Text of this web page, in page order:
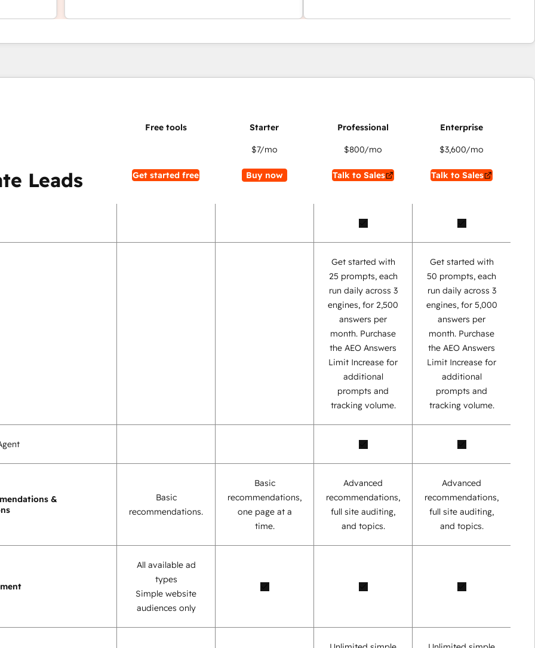
Leads Get started free
$7/mo
Buy now
$800/mo
Talk to Sales
$3,600/mo
Talk to Sales
Get started with
25 prompts, each
run daily across 3
engines, for 2,500
answers per
month. Purchase
the AEO Answers
Limit Increase for
additional
prompts and
tracking volume.
Get started with
50 prompts, each
run daily across 3
engines, for 5,000
answers per
month. Purchase
the AEO Answers
Limit Increase for
additional
prompts and
tracking volume.
&
Basic
recommendations.
Basic
recommendations,
one page at a
time.
Advanced
recommendations,
full site auditing,
and topics.
Advanced
recommendations,
full site auditing,
and topics.
All available ad
types
Simple website
audiences only